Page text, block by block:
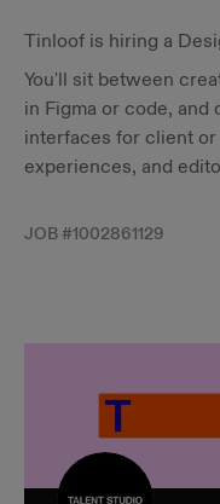
Tinloof is hiring a
You'll sit between
in Figma or code,
interfaces for client
experiences, and
JOB #1002861129